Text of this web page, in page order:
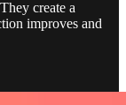
create a
improves and